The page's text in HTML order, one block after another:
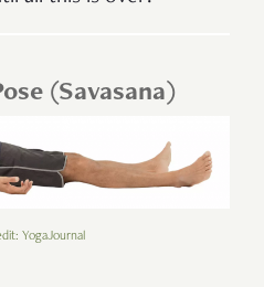
(Savasana)
YogaJournal